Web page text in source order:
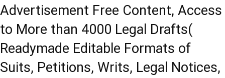
Advertisement Free Content, Access
to More than 4000 Legal Drafts(
Readymade Editable Formats of
Suits, Petitions, Writs, Legal Notices,